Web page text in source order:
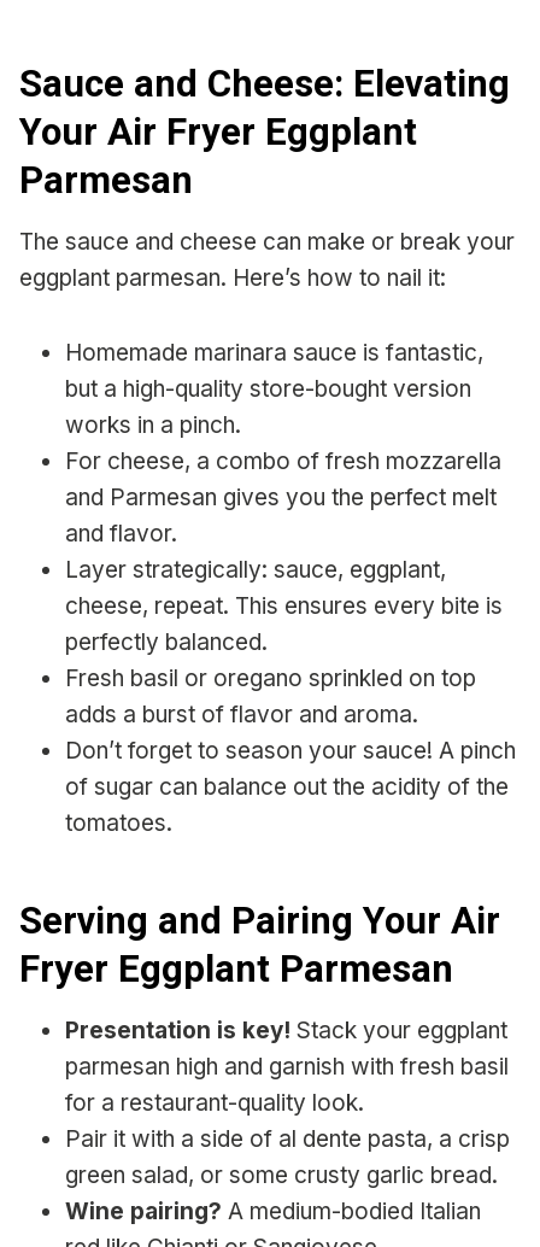
Sauce and Cheese: Elevating
Your Air Fryer Eggplant
Parmesan
The sauce and cheese can make or break your
eggplant parmesan. Here’s how to nail it:
Homemade marinara sauce is fantastic,
but a high-quality store-bought version
works in a pinch.
For cheese, a combo of fresh mozzarella
and Parmesan gives you the perfect melt
and flavor.
Layer strategically: sauce, eggplant,
cheese, repeat. This ensures every bite is
perfectly balanced.
Fresh basil or oregano sprinkled on top
adds a burst of flavor and aroma.
Don’t forget to season your sauce! A pinch
of sugar can balance out the acidity of the
tomatoes.
Serving and Pairing Your Air
Fryer Eggplant Parmesan
Presentation is key! Stack your eggplant
parmesan high and garnish with fresh basil
for a restaurant-quality look.
Pair it with a side of al dente pasta, a crisp
green salad, or some crusty garlic bread.
Wine pairing? A medium-bodied Italian